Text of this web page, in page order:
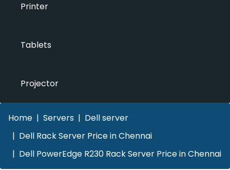
Printer
Tablets
Projector
Home Servers
Dell server
Dell Rack Server Price in Chennai
Dell PowerEdge R230 Rack Server Price in Chennai